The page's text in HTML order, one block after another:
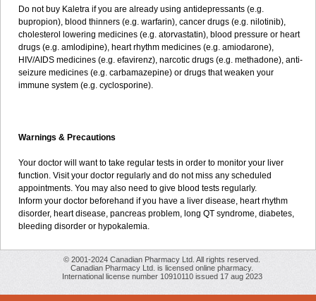
Do not buy Kaletra if you are already using antidepressants (e.g.
bupropion), blood thinners (e.g. warfarin), cancer drugs (e.g. nilotinib),
cholesterol lowering medicines (e.g. atorvastatin), blood pressure or heart
drugs (e.g. amlodipine), heart rhythm medicines (e.g. amiodarone),
HIV/AIDS medicines (e.g. efavirenz), narcotic drugs (e.g. methadone), anti-
seizure medicines (e.g. carbamazepine) or drugs that weaken your
immune system (e.g. cyclosporine).
Warnings & Precautions
Your doctor will want to take regular tests in order to monitor your liver
function. Visit your doctor regularly and do not miss any scheduled
appointments. You may also need to give blood tests regularly.
Inform your doctor beforehand if you have a liver disease, heart rhythm
disorder, heart disease, pancreas problem, long QT syndrome, diabetes,
bleeding disorder or hypokalemia.
© 2001-2024 Canadian Pharmacy Ltd. All rights reserved.
Canadian Pharmacy Ltd. is licensed online pharmacy.
International license number 10910110 issued 17 aug 2023